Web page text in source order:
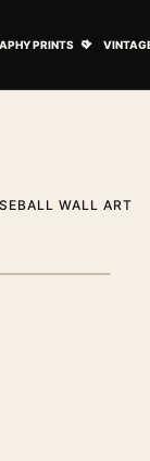
PRINTS
WALL ART